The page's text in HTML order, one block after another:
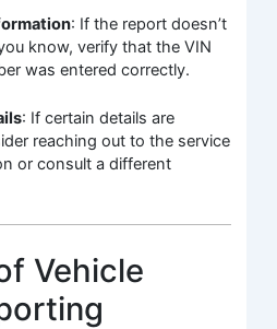
: If the report doesn’t
know, verify that the VIN
was entered correctly.
: If certain details are
reaching out to the service
or consult a different
Vehicle